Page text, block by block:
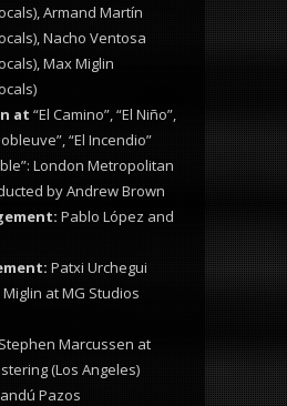
Armand Martín
Nacho Ventosa
Max Miglin
at “El Camino”, “El Niño”,
“El Incendio”
London Metropolitan
by Andrew Brown
Pablo López and
Patxi Urchegui
at MG Studios
Stephen Marcussen at
(Los Angeles)
Pazos